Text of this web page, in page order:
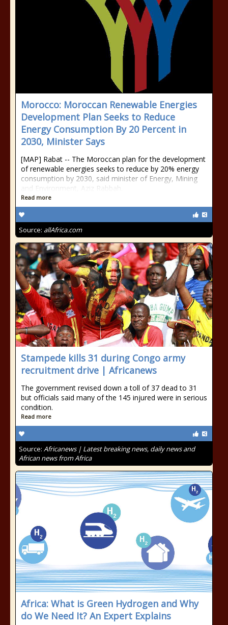
Morocco: Moroccan Renewable Energies
Development Plan Seeks to Reduce
Energy Consumption By 20 Percent in
2030, Minister Says
[MAP] Rabat -- The Moroccan plan for the development
of renewable energies seeks to reduce by 20% energy
consumption by 2030, said minister of Energy, Mining
and Environment, Aziz Rabbah.
Read more
Source: allAfrica.com
Stampede kills 31 during Congo army
recruitment drive | Africanews
The government revised down a toll of 37 dead to 31
but officials said many of the 145 injured were in serious
condition.
Read more
Source: Africanews | Latest breaking news, daily news and
African news from Africa
Africa: What is Green Hydrogen and Why
do We Need It? An Expert Explains